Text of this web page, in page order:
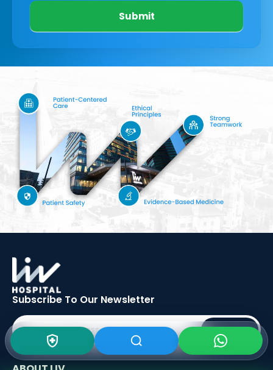
Submit
Subscribe To Our Newsletter
SIGN UP